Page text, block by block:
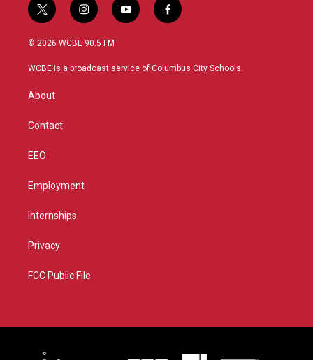
t
w
i
t
r
i
n
s
a
y
o
u
f
a
b
© 2026 WCBE 90.5 FM
WCBE is a broadcast service of Columbus City Schools.
About
Contact
EEO
Employment
Internships
Privacy
FCC Public File